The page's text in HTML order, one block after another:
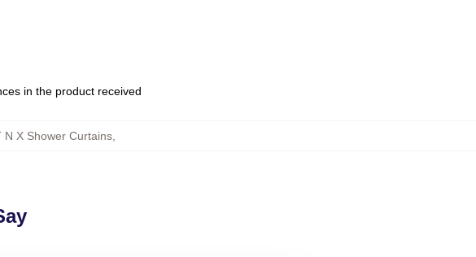
in the product received
N X Shower Curtains,